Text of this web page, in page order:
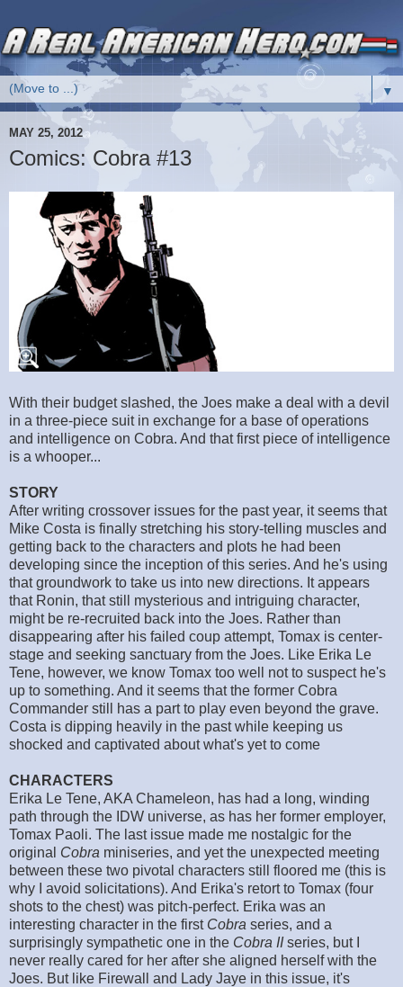
▼
MAY 25, 2012
Comics: Cobra #13
With their budget slashed, the Joes make a deal with a devil
in a three-piece suit in exchange for a base of operations
and intelligence on Cobra. And that first piece of intelligence
is a whooper...
STORY
After writing crossover issues for the past year, it seems that
Mike Costa is finally stretching his story-telling muscles and
getting back to the characters and plots he had been
developing since the inception of this series. And he's using
that groundwork to take us into new directions. It appears
that Ronin, that still mysterious and intriguing character,
might be re-recruited back into the Joes. Rather than
disappearing after his failed coup attempt, Tomax is center-
stage and seeking sanctuary from the Joes. Like Erika Le
Tene, however, we know Tomax too well not to suspect he's
up to something. And it seems that the former Cobra
Commander still has a part to play even beyond the grave.
Costa is dipping heavily in the past while keeping us
shocked and captivated about what's yet to come
CHARACTERS
Erika Le Tene, AKA Chameleon, has had a long, winding
path through the IDW universe, as has her former employer,
Tomax Paoli. The last issue made me nostalgic for the
original Cobra miniseries, and yet the unexpected meeting
between these two pivotal characters still floored me (this is
why I avoid solicitations). And Erika's retort to Tomax (four
shots to the chest) was pitch-perfect. Erika was an
interesting character in the first Cobra series, and a
surprisingly sympathetic one in the Cobra IIseries, but I
never really cared for her after she aligned herself with the
Joes. But like Firewall and Lady Jaye in this issue, it's